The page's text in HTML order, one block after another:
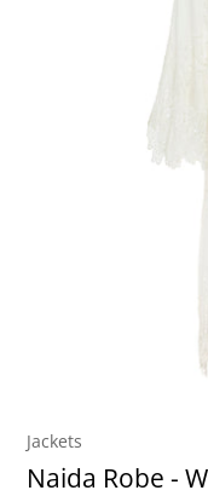
Jackets
Naida Robe -